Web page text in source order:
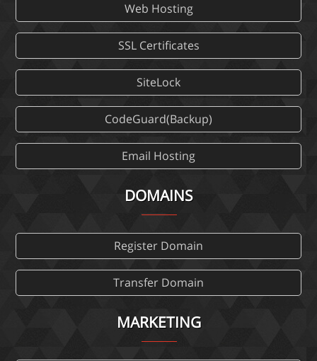
Web Hosting
SSL Certificates
SiteLock
CodeGuard(Backup)
Email Hosting
DOMAINS
Register Domain
Transfer Domain
MARKETING